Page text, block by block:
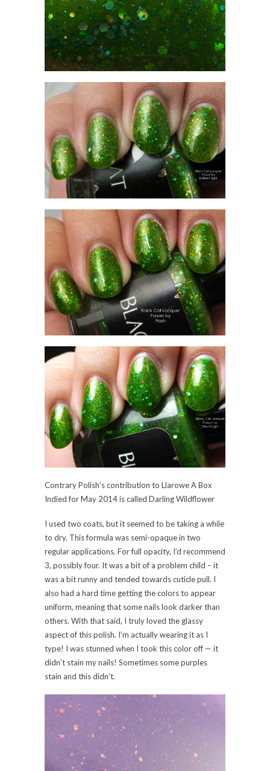
Contrary Polish’s contribution to Llarowe A Box
Indied for May 2014 is called Darling Wildflower
I used two coats, but it seemed to be taking a while
to dry. This formula was semi-opaque in two
regular applications. For full opacity, I’d recommend
3, possibly four. It was a bit of a problem child – it
was a bit runny and tended towards cuticle pull. I
also had a hard time getting the colors to appear
uniform, meaning that some nails look darker than
others. With that said, I truly loved the glassy
aspect of this polish. I’m actually wearing it as I
type! I was stunned when I took this color off — it
didn’t stain my nails! Sometimes some purples
stain and this didn’t.